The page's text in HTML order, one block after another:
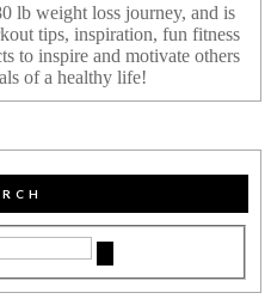
lb weight loss journey, and is
tips, inspiration, fun fitness
to inspire and motivate others
of a healthy life!